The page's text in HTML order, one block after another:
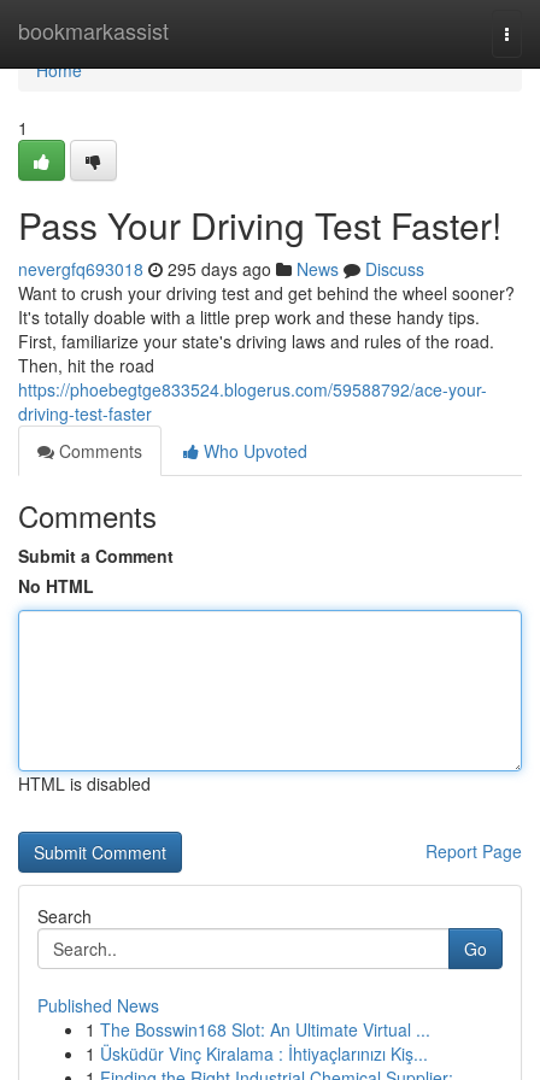
bookmarkassist
Home
Home
1
Pass Your Driving Test Faster!
nevergfq693018 295 days ago News
Discuss
Want to crush your driving test and get behind the wheel sooner?
It's totally doable with a little prep work and these handy tips.
First, familiarize your state's driving laws and rules of the road.
Then, hit the road
https://phoebegtge833524.blogerus.com/59588792/ace-your-
driving-test-faster
Comments
Who Upvoted
Comments
Submit a Comment
No HTML
HTML is disabled
Report Page
Search
Go
Published News
1 The Bosswin168 Slot: An Ultimate Virtual ...
1 Üsküdür Vinç Kiralama : İhtiyaçlarınızı Kiş...